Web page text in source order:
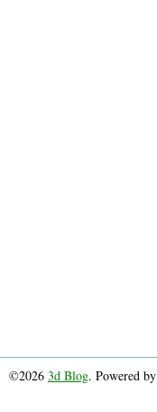
©2026 3d Blog. Powered by